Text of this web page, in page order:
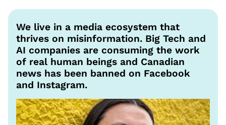
We live in a media ecosystem that
thrives on misinformation. Big Tech and
AI companies are consuming the work
of real human beings and Canadian
news has been banned on Facebook
and Instagram.